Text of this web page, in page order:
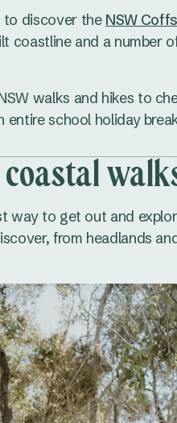
to discover the NSW
coastline and a number
walks and hikes to
entire school holiday
coastal
way to get out and
from headlands